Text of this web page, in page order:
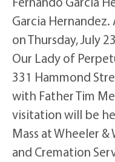
Garcia Hernandez.
on Thursday, July
Our Lady of
331 Hammond
with Father Tim
visitation will be
Mass at Wheeler
and Cremation